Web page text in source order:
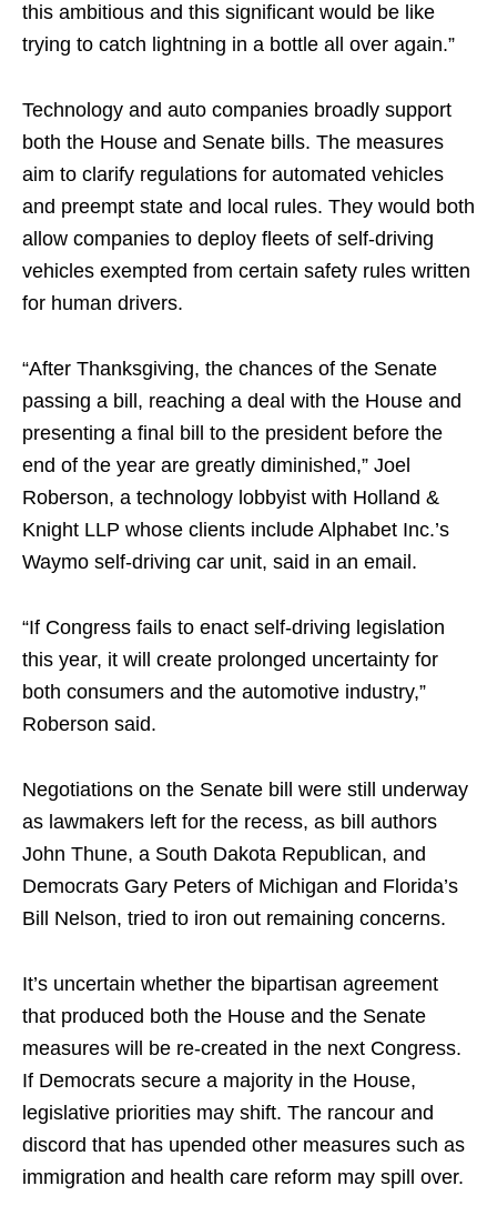
this ambitious and this significant would be like
trying to catch lightning in a bottle all over again.”
Technology and auto companies broadly support
both the House and Senate bills. The measures
aim to clarify regulations for automated vehicles
and preempt state and local rules. They would both
allow companies to deploy fleets of self-driving
vehicles exempted from certain safety rules written
for human drivers.
“After Thanksgiving, the chances of the Senate
passing a bill, reaching a deal with the House and
presenting a final bill to the president before the
end of the year are greatly diminished,” Joel
Roberson, a technology lobbyist with Holland &
Knight LLP whose clients include Alphabet Inc.’s
Waymo self-driving car unit, said in an email.
“If Congress fails to enact self-driving legislation
this year, it will create prolonged uncertainty for
both consumers and the automotive industry,”
Roberson said.
Negotiations on the Senate bill were still underway
as lawmakers left for the recess, as bill authors
John Thune, a South Dakota Republican, and
Democrats Gary Peters of Michigan and Florida’s
Bill Nelson, tried to iron out remaining concerns.
It’s uncertain whether the bipartisan agreement
that produced both the House and the Senate
measures will be re-created in the next Congress.
If Democrats secure a majority in the House,
legislative priorities may shift. The rancour and
discord that has upended other measures such as
immigration and health care reform may spill over.